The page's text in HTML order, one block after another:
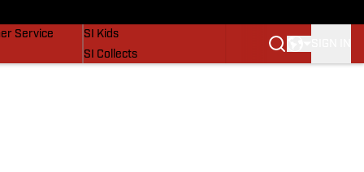
Service
SI Kids
SI Collects